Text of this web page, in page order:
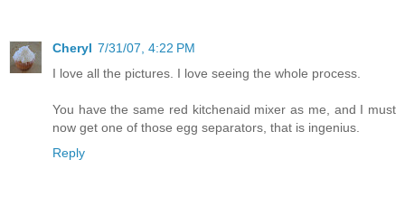
Cheryl 7/31/07, 4:22 PM
I love all the pictures. I love seeing the whole process.
You have the same red kitchenaid mixer as me, and I must
now get one of those egg separators, that is ingenius.
Reply